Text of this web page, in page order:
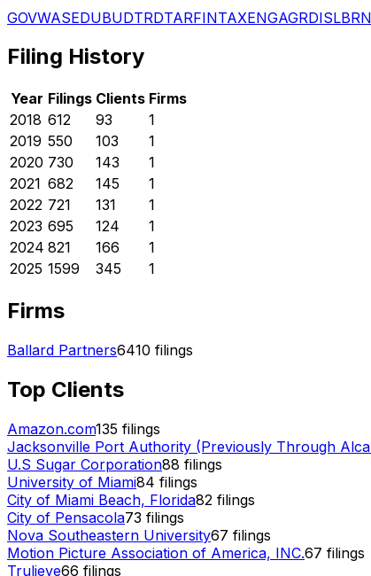
GOVWASEDUBUDTRDTARFINTAXENGAGRDISLBR
Filing History
Year Filings Clients Firms
2018 612 93
1
2019 550 103
1
2020 730 143
1
2021 682 145
1
2022 721 131
1
2023 695 124
1
2024 821 166
1
2025 1599 345 1
Firms
Ballard Partners6410 filings
Top Clients
Amazon.com135 filings
Jacksonville Port Authority (Previously Through
U.S Sugar Corporation88 filings
University of Miami84 filings
City of Miami Beach, Florida82 filings
City of Pensacola73 filings
Nova Southeastern University67 filings
Motion Picture Association of America, INC.67 filings
Trulieve66 filings